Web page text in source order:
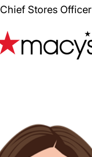
Chief Stores Officer